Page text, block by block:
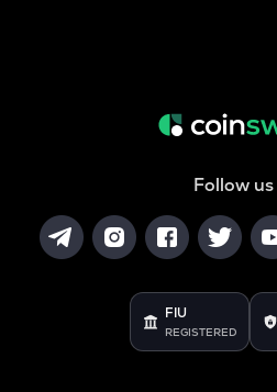
Follow
FIU
REGISTERED